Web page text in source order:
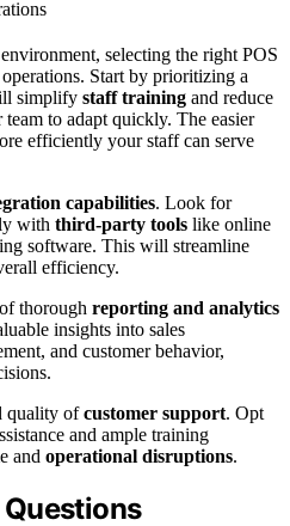
selecting the right POS
Start by prioritizing a
simplify staff training and reduce
to adapt quickly. The easier
efficiently your staff can serve
capabilities. Look for
with third-party tools like online
software. This will streamline
efficiency.
thorough reporting and analytics
insights into sales
and customer behavior,
quality ofcustomer support. Opt
and ample training
and operational disruptions.